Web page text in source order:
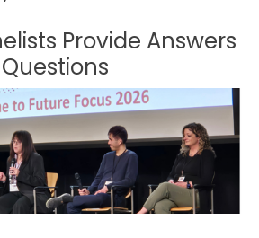
Provide Answers